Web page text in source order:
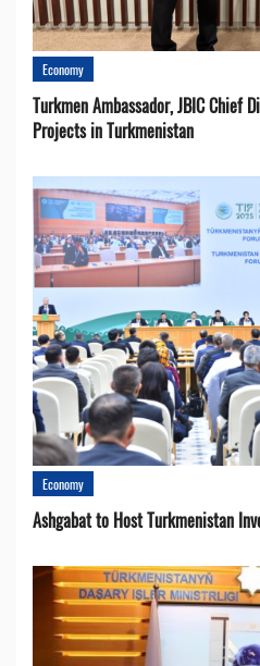
Economy
Turkmen Ambassador, JBIC Chief
Projects in Turkmenistan
Economy
Ashgabat to Host Turkmenistan